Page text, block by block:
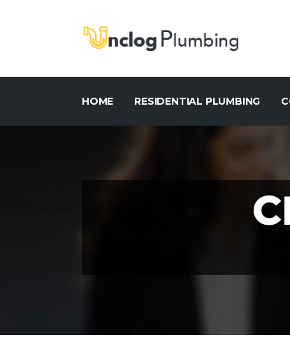
HOME RESIDENTIAL PLUMBING